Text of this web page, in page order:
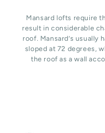
Mansard lofts require
result in considerable
roof. Mansard’s usually
sloped at 72 degrees,
the roof as a wall